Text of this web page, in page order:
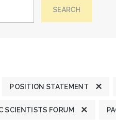
SEARCH
POSITION STATEMENT
SCIENTISTS FORUM